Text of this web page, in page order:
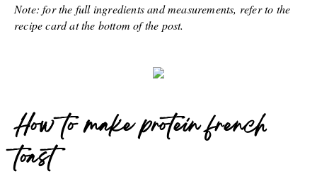
Note: for the full ingredients and measurements, refer to the
recipe card at the bottom of the post.
How to make protein french
toast